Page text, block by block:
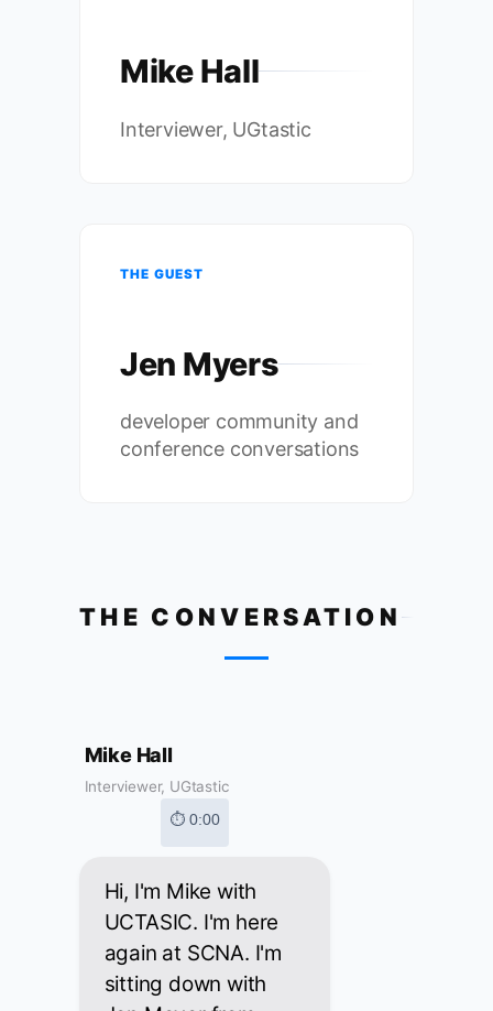
Mike Hall
Interviewer, UGtastic
THE GUEST
Jen Myers
developer community and
conference conversations
THE CONVERSATION
Mike Hall
Interviewer, UGtastic
⏱ 0:00
Hi, I'm Mike with
UCTASIC. I'm here
again at SCNA. I'm
sitting down with